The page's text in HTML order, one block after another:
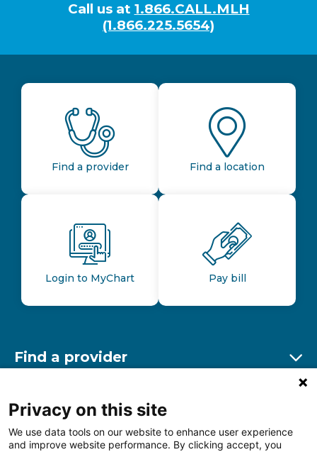
Call us at 1.866.CALL.MLH
(1.866.225.5654)
Find a provider Find a location
Login to MyChart Pay bill
Find a provider
Find a location
Privacy on this site
We use data tools on our website to enhance user experience
and improve website performance. By clicking accept, you